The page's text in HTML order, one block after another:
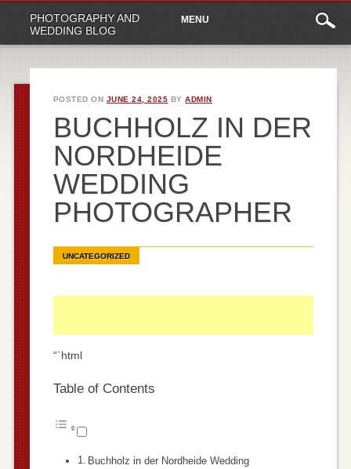
PHOTOGRAPHY AND
WEDDING BLOG
Main
menu
content
MENU
POSTED ON JUNE 24, 2025 BYADMIN
BUCHHOLZ IN DER
NORDHEIDE
WEDDING
PHOTOGRAPHER
UNCATEGORIZED
“`html
Table of Contents
Buchholz in der Nordheide Wedding